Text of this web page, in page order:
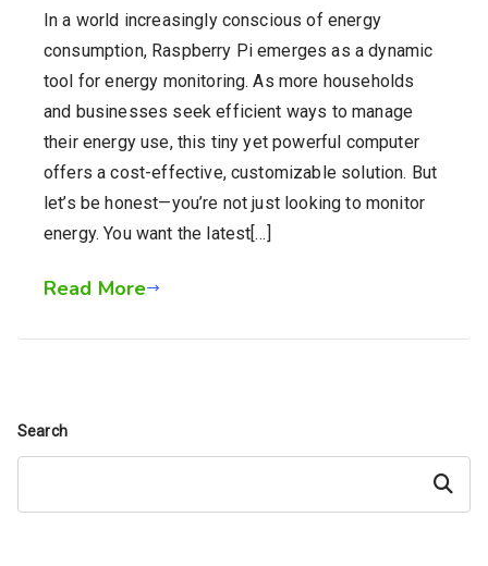
In a world increasingly conscious of energy
consumption, Raspberry Pi emerges as a dynamic
tool for energy monitoring. As more households
and businesses seek efficient ways to manage
their energy use, this tiny yet powerful computer
offers a cost-effective, customizable solution. But
let’s be honest—you’re not just looking to monitor
energy. You want the latest[…]
Read More
Search
Search